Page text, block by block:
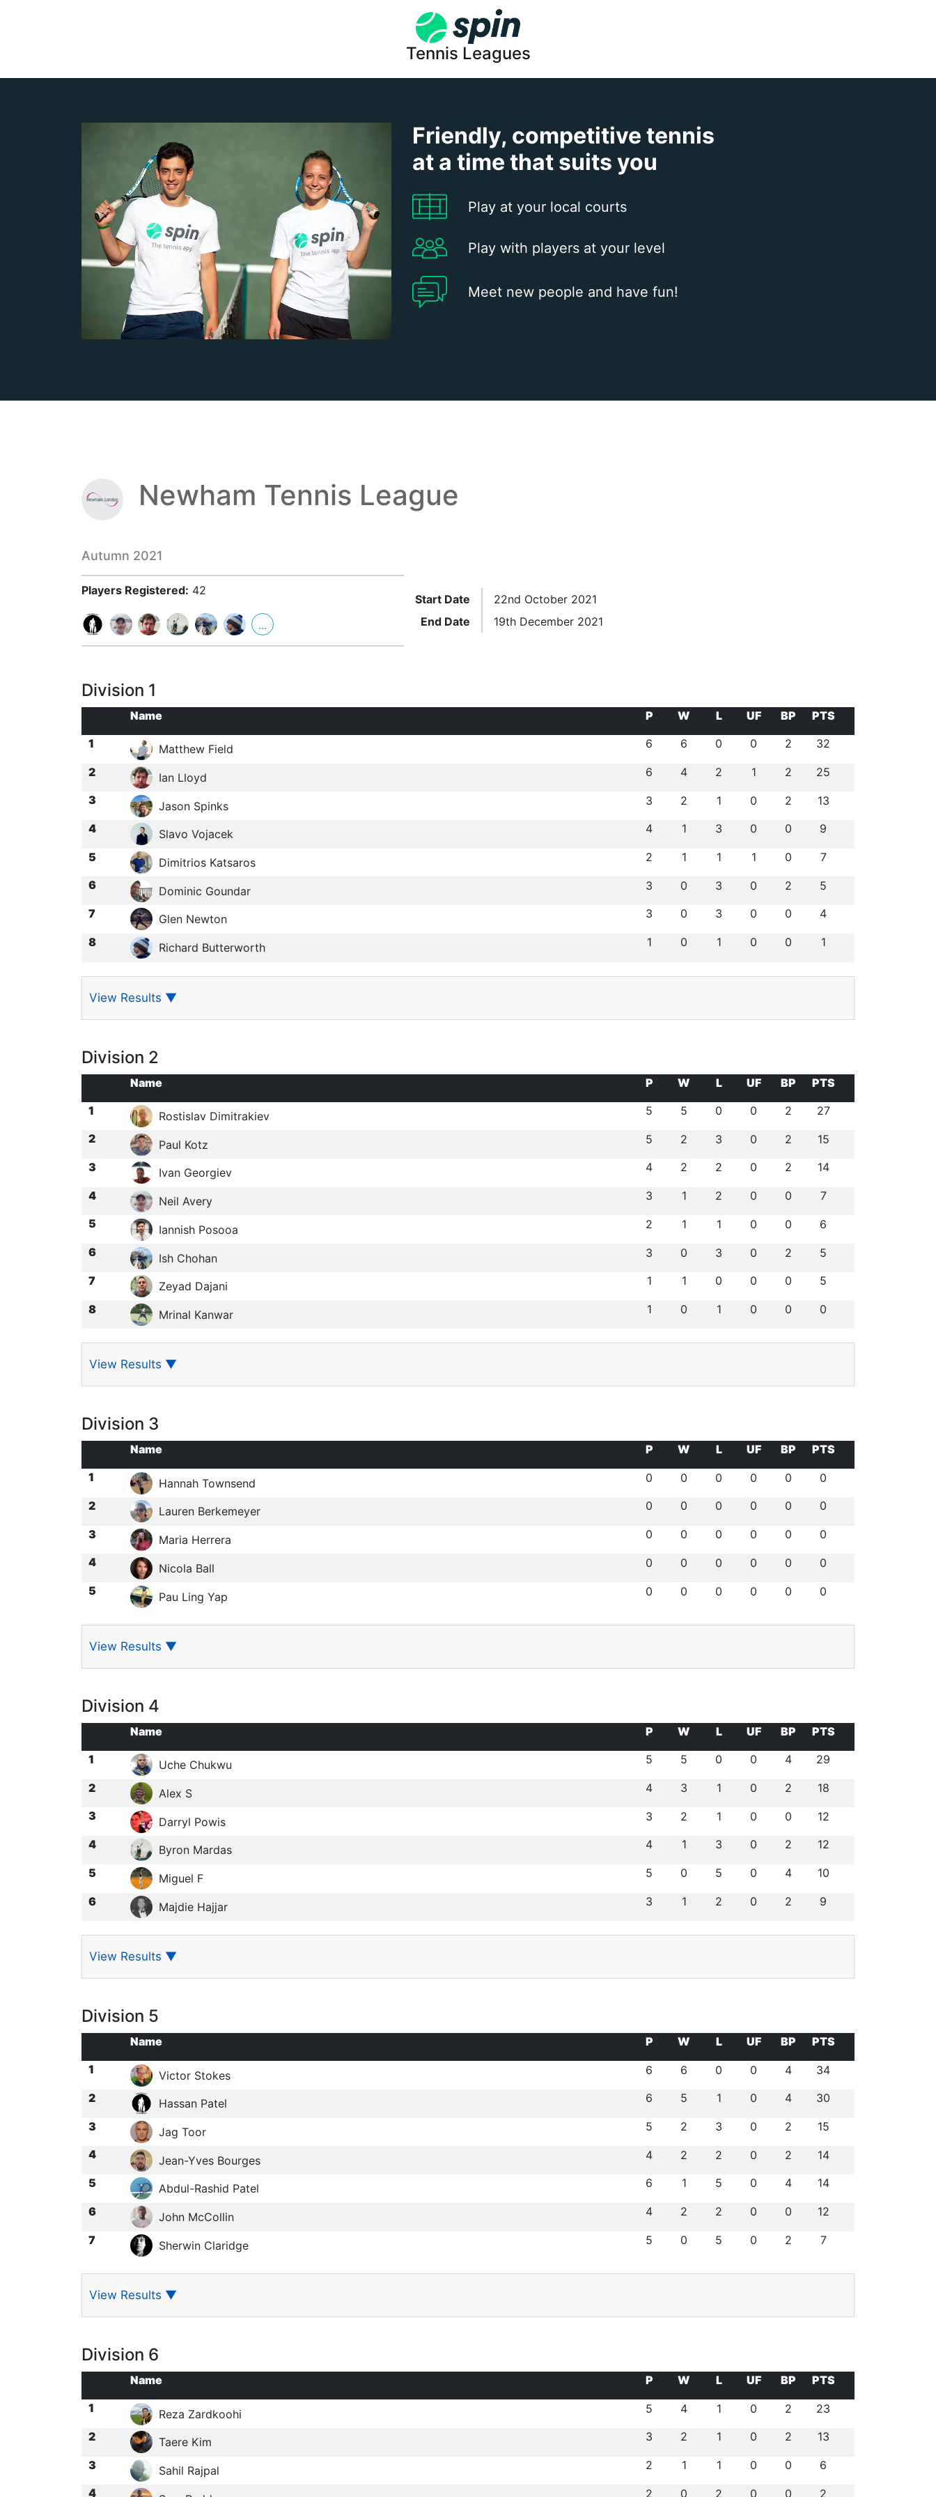
Tennis Leagues
Friendly, competitive tennis
at a time that suits you
Play at your local courts
Play with players at your level
Meet new people and have fun!
Newham Tennis League
Autumn 2021
Players Registered: 42
...
Start Date
22nd October 2021
End Date
19th December 2021
Division 1
Name P W L UF BP
PTS
1
Matthew Field 6 6 0 0 2 32
2 Ian Lloyd 6 4 2 1 2 25
3 Jason Spinks 3 2 1 0 2 13
4 Slavo Vojacek 4 1 3 0 0 9
5 Dimitrios Katsaros 2 1 1 1 0 7
6 Dominic Goundar 3 0 3 0 2 5
7 Glen Newton 3 0 3 0 0 4
8 Richard Butterworth 1 0 1 0 0 1
View Results ▼
Division 2
Name P W L UF BP
PTS
1
Rostislav Dimitrakiev 5 5 0 0 2 27
2 Paul Kotz 5 2 3 0 2 15
3 Ivan Georgiev 4 2 2 0 2 14
4 Neil Avery 3 1 2 0 0 7
5 Iannish Posooa 2 1 1 0 0 6
6 Ish Chohan 3 0 3 0 2 5
7 Zeyad Dajani 1 1 0 0 0 5
8 Mrinal Kanwar 1 0 1 0 0 0
View Results ▼
Division 3
Name P W L UF BP
PTS
1
Hannah Townsend 0 0 0 0 0 0
2 Lauren Berkemeyer 0 0 0 0 0 0
3 Maria Herrera 0 0 0 0 0 0
4 Nicola Ball 0 0 0 0 0 0
5 Pau Ling Yap 0 0 0 0 0 0
View Results ▼
Division 4
Name P W L UF BP
PTS
1
Uche Chukwu 5 5 0 0 4 29
2 Alex S 4 3 1 0 2 18
3 Darryl Powis 3 2 1 0 0 12
4 Byron Mardas 4 1 3 0 2 12
5 Miguel F 5 0 5 0 4 10
6 Majdie Hajjar 3 1 2 0 2 9
View Results ▼
Division 5
Name P W L UF BP
PTS
1
Victor Stokes 6 6 0 0 4 34
2 Hassan Patel 6 5 1 0 4 30
3 Jag Toor 5 2 3 0 2 15
4 Jean-Yves Bourges 4 2 2 0 2 14
5 Abdul-Rashid Patel 6 1 5 0 4 14
6 John McCollin 4 2 2 0 0 12
7 Sherwin Claridge 5 0 5 0 2 7
View Results ▼
Division 6
Name P W L UF BP
PTS
1
Reza Zardkoohi 5 4 1 0 2 23
2 Taere Kim 3 2 1 0 2 13
3 Sahil Rajpal 2 1 1 0 0 6
4 2 0 2 0 0 2